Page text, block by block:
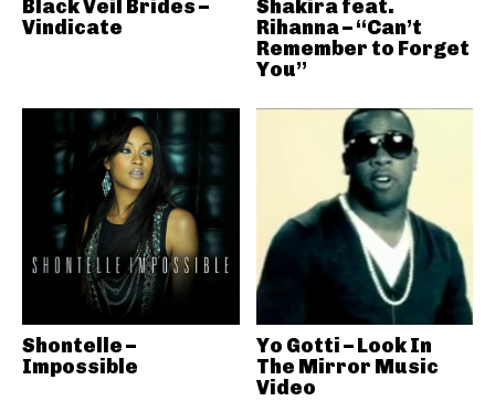
Black Veil Brides –
Vindicate
Shakira feat.
Rihanna – “Can’t
Remember to Forget
You”
Shontelle –
Impossible
Yo Gotti – Look In
The Mirror Music
Video